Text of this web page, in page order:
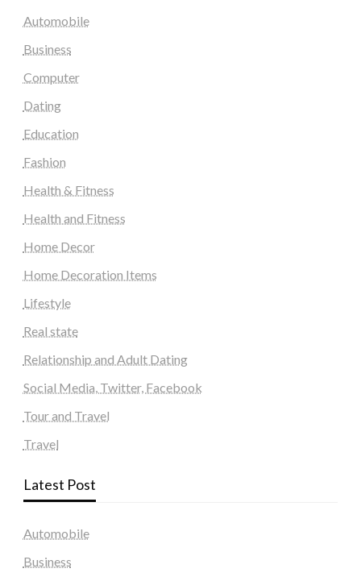
Automobile
Business
Computer
Dating
Education
Fashion
Health & Fitness
Health and Fitness
Home Decor
Home Decoration Items
Lifestyle
Real state
Relationship and Adult Dating
Social Media, Twitter, Facebook
Tour and Travel
Travel
Latest Post
Automobile
Business